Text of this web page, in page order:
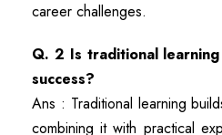
career challenges.
Q. 2 Is traditional
success?
Ans : Traditional learning
combining it with practical